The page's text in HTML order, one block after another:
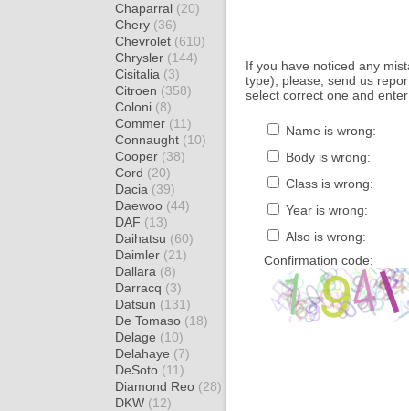
Chaparral (20)
Chery (36)
Chevrolet (610)
Chrysler (144)
Cisitalia (3)
Citroen (358)
Coloni (8)
Commer (11)
Connaught (10)
Cooper (38)
Cord (20)
Dacia (39)
Daewoo (44)
DAF (13)
Daihatsu (60)
Daimler (21)
Dallara (8)
Darracq (3)
Datsun (131)
De Tomaso (18)
Delage (10)
Delahaye (7)
DeSoto (11)
Diamond Reo (28)
DKW (12)
If you have noticed any
type), please, send us
select correct one and
Name is wrong:
Body is wrong:
Class is wrong:
Year is wrong:
Also is wrong:
Confirmation code: